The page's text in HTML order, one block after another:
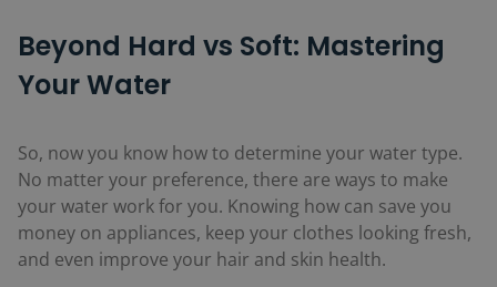
Beyond Hard vs Soft: Mastering
Your Water
So, now you know how to determine your water type.
No matter your preference, there are ways to make
your water work for you. Knowing how can save you
money on appliances, keep your clothes looking fresh,
and even improve your hair and skin health.